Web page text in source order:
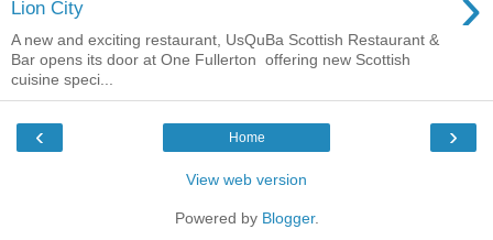
Lion City
A new and exciting restaurant, UsQuBa Scottish Restaurant &
Bar opens its door at One Fullerton offering new Scottish
cuisine speci...
‹ ›
Home
View web version
Powered by Blogger.